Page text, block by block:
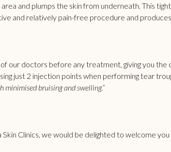
and plumps the skin from underneath. This
and relatively pain-free procedure and
our doctors before any treatment, giving you
just 2 injection points when performingtear
bruising and swelling.”
Clinics, we would be delighted to welcome